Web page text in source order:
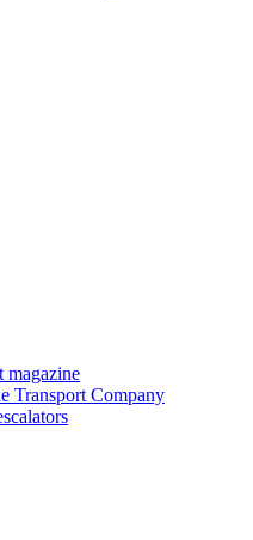
magazine
Transport Company